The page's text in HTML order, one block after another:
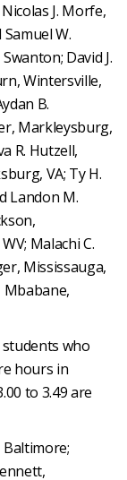
J. Morfe,
W.
David J.
Wintersville,
B.
Markleysburg,
R. Hutzell,
VA; Ty H.
Landon M.
Malachi C.
Mississauga,
Mbabane,
who
hours in
to 3.49 are
Baltimore;